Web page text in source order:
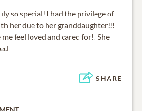
so special! I had the privilege of
her due to her granddaughter!!!
me feel loved and cared for!! She
SHARE